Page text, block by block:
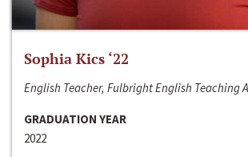
Sophia Kics ‘22
English Teacher, Fulbright English Teaching
GRADUATION YEAR
2022